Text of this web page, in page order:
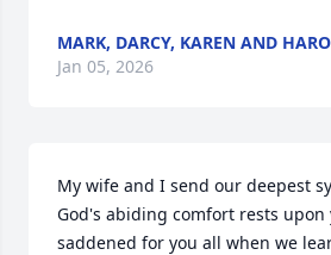
MARK, DARCY, KAREN AND
Jan 05, 2026
My wife and I send our deepest
God's abiding comfort rests upon
saddened for you all when we